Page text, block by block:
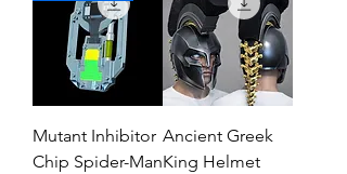
Mutant Inhibitor
Chip Spider-Man
Ancient Greek
King Helmet